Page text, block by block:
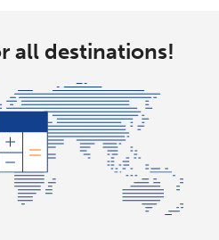
all destinations!